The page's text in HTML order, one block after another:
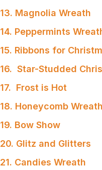
13. Magnolia Wreath
14. Peppermints
15. Ribbons for
16. Star-Studded
17. Frost is Hot
18. Honeycomb Wreath
19. Bow Show
20. Glitz and Glitters
21. Candies Wreath